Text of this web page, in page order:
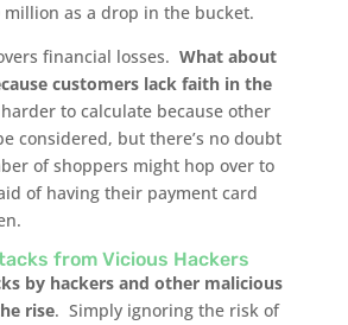
million as a drop in the bucket.
financial losses. What about
customers lack faith in the
to calculate because other
considered, but there’s no doubt
of shoppers might hop over to
of having their payment card
from Vicious Hackers
by hackers and other malicious
rise. Simply ignoring the risk of